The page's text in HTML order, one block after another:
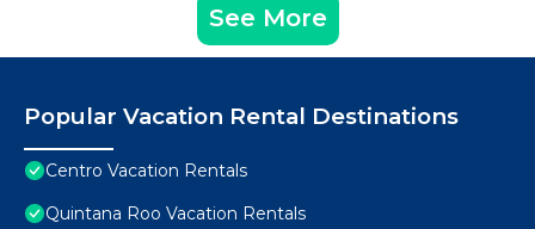
See More
Popular Vacation Rental Destinations
Centro Vacation Rentals
Quintana Roo Vacation Rentals